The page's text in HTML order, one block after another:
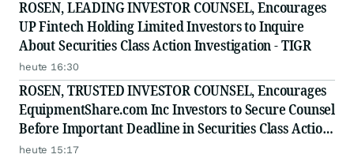
ROSEN, LEADING INVESTOR COUNSEL, Encourages
UP Fintech Holding Limited Investors to Inquire
About Securities Class Action Investigation - TIGR
heute 16:30
ROSEN, TRUSTED INVESTOR COUNSEL, Encourages
EquipmentShare.com Inc Investors to Secure Counsel
Before Important Deadline in Securities Class Action
- EQPT
heute 15:17